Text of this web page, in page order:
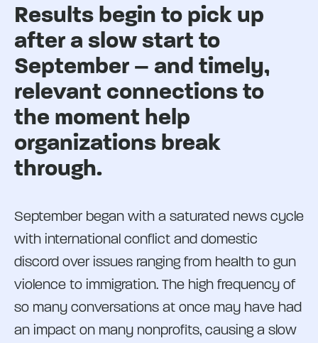
Results begin to pick up
after a slow start to
September – and timely,
relevant connections to
the moment help
organizations break
through.
September began with a saturated news cycle
with international conflict and domestic
discord over issues ranging from health to gun
violence to immigration. The high frequency of
so many conversations at once may have had
an impact on many nonprofits, causing a slow